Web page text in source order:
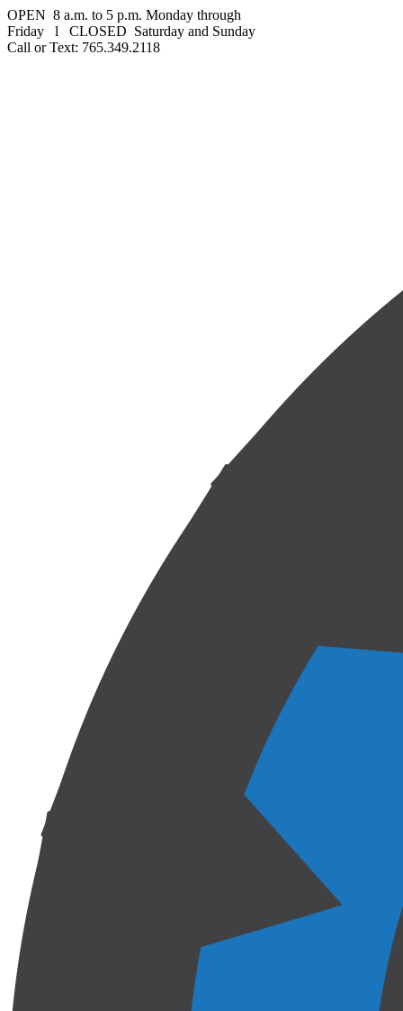
OPEN 8 a.m. to 5 p.m. Monday through
Friday l CLOSED Saturday and Sunday
Call or Text: 765.349.2118